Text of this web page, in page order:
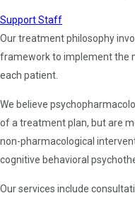
Support Staff
Our treatment philosophy
framework to implement the
each patient.
We believe
of a treatment plan, but are
non-pharmacological
cognitive behavioral
Our services include